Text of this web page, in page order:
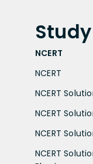
Study
NCERT
NCERT
NCERT
NCERT
NCERT
NCERT